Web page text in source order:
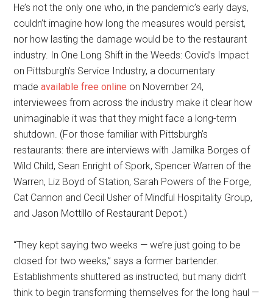
He’s not the only one who, in the pandemic’s early days,
couldn’t imagine how long the measures would persist,
nor how lasting the damage would be to the restaurant
industry. In One Long Shift in the Weeds: Covid’s Impact
on Pittsburgh’s Service Industry, a documentary
madeavailable free online on November 24,
interviewees from across the industry make it clear how
unimaginable it was that they might face a long-term
shutdown. (For those familiar with Pittsburgh’s
restaurants: there are interviews with Jamilka Borges of
Wild Child, Sean Enright of Spork, Spencer Warren of the
Warren, Liz Boyd of Station, Sarah Powers of the Forge,
Cat Cannon and Cecil Usher of Mindful Hospitality Group,
and Jason Mottillo of Restaurant Depot.)
“They kept saying two weeks — we’re just going to be
closed for two weeks,” says a former bartender.
Establishments shuttered as instructed, but many didn’t
think to begin transforming themselves for the long haul —